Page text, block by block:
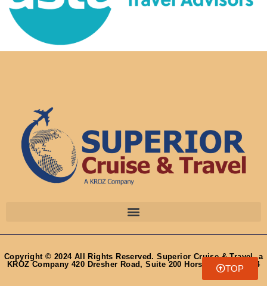
TOP
Copyright © 2024 All Rights Reserved. Superior Cruise & Travel, a
KROZ Company 420 Dresher Road, Suite 200 Horsham, PA 19044